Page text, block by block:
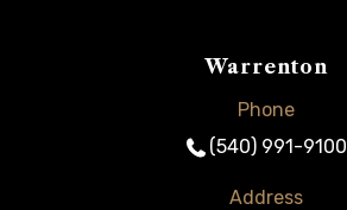
Warrenton
Phone
(540) 991-9100
Address